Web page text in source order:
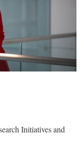
Initiatives and